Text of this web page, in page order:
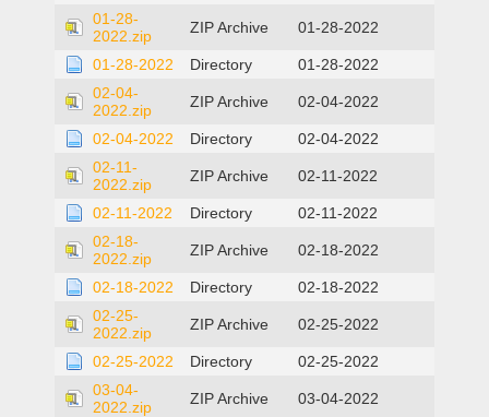
01-28-
2022.zip
ZIP Archive 01-28-2022
01-28-2022 Directory
01-28-2022
02-04-
2022.zip
ZIP Archive 02-04-2022
02-04-2022 Directory
02-04-2022
02-11-
2022.zip
ZIP Archive 02-11-2022
02-11-2022 Directory
02-11-2022
02-18-
2022.zip
ZIP Archive 02-18-2022
02-18-2022 Directory
02-18-2022
02-25-
2022.zip
ZIP Archive 02-25-2022
02-25-2022 Directory
02-25-2022
03-04-
2022.zip
ZIP Archive 03-04-2022